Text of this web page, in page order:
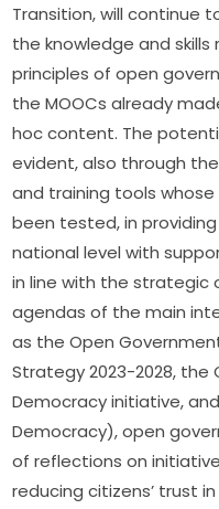
Transition, will
the knowledge and skills
principles of open
the MOOCs already
hoc content. The
evident, also through
and training tools
been tested, in
national level with
in line with the strategic
agendas of the main
as the Open
Strategy 2023-2028, the
Democracy initiative,
Democracy), open
of reflections on
reducing citizens’ trust